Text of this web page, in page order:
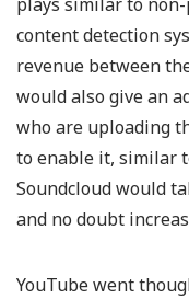
content detection
revenue between
would also give an
who are uploading
to enable it, similar
Soundcloud would
and no doubt
YouTube went